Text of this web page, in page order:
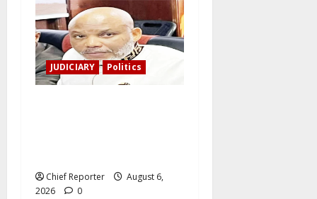
JUDICIARY Politics
Chief Reporter
August 6,
2026
0